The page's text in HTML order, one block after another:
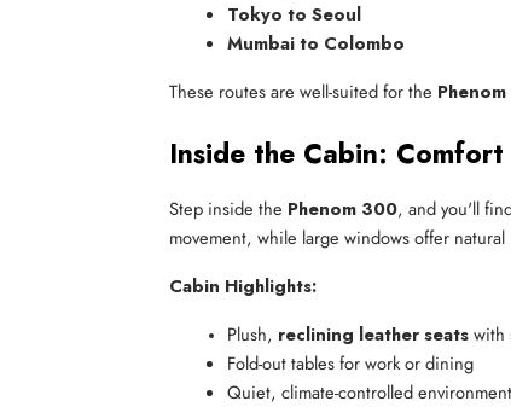
Tokyo to Seoul
Mumbai to Colombo
These routes are well-suited for the
Inside the Cabin:
Step inside the Phenom 300, and you'll
movement, while large windows offer
Cabin Highlights:
Plush, reclining leather seats with
Fold-out tables for work or dining
Quiet, climate-controlled environment